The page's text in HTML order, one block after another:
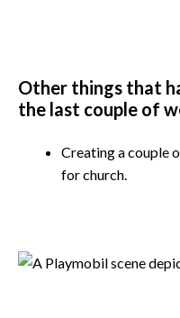
Other things that
the last couple of
Creating a couple
for church.